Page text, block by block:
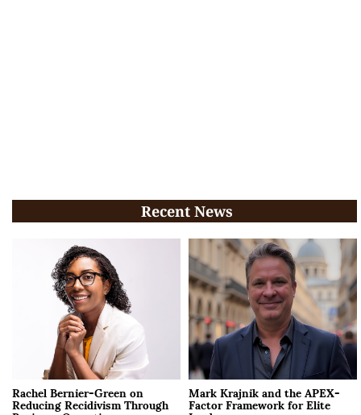
Recent News
Rachel Bernier-Green on
Reducing Recidivism Through Mark Krajnik and the APEX-
Factor Framework for Elite